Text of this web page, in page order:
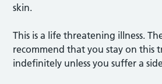
skin.
This is a life threatening illness.
recommend that you stay on this
indefinitely unless you suffer a